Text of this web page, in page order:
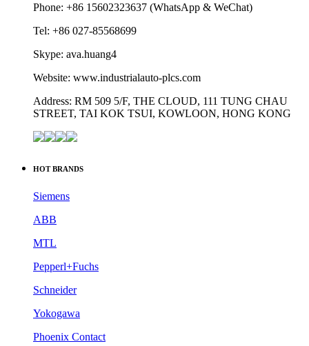
Phone: +86 15602323637 (WhatsApp & WeChat)
Tel: +86 027-85568699
Skype: ava.huang4
Website: www.industrialauto-plcs.com
Address: RM 509 5/F, THE CLOUD, 111 TUNG CHAU
STREET, TAI KOK TSUI, KOWLOON, HONG KONG
HOT BRANDS
Siemens
ABB
MTL
Pepperl+Fuchs
Schneider
Yokogawa
Phoenix Contact